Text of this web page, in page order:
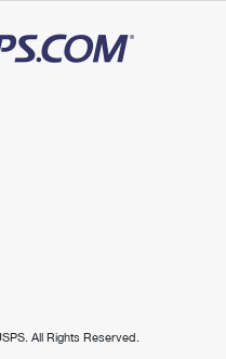
All Rights Reserved.